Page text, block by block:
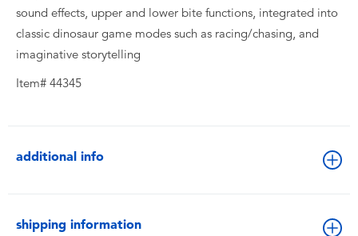
Toy Clearance
sound effects, upper and lower bite functions, integrated into
classic dinosaur game modes such as racing/chasing, and
imaginative storytelling
Item# 44345
additional info
shipping information